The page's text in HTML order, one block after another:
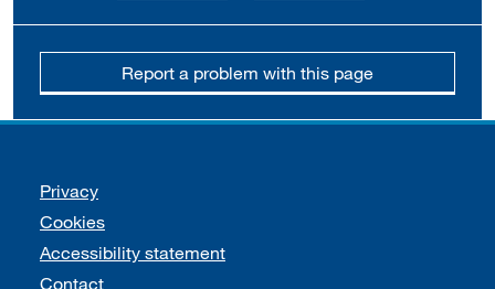
Report a problem with this page
Support links
Privacy
Cookies
Accessibility statement
Contact